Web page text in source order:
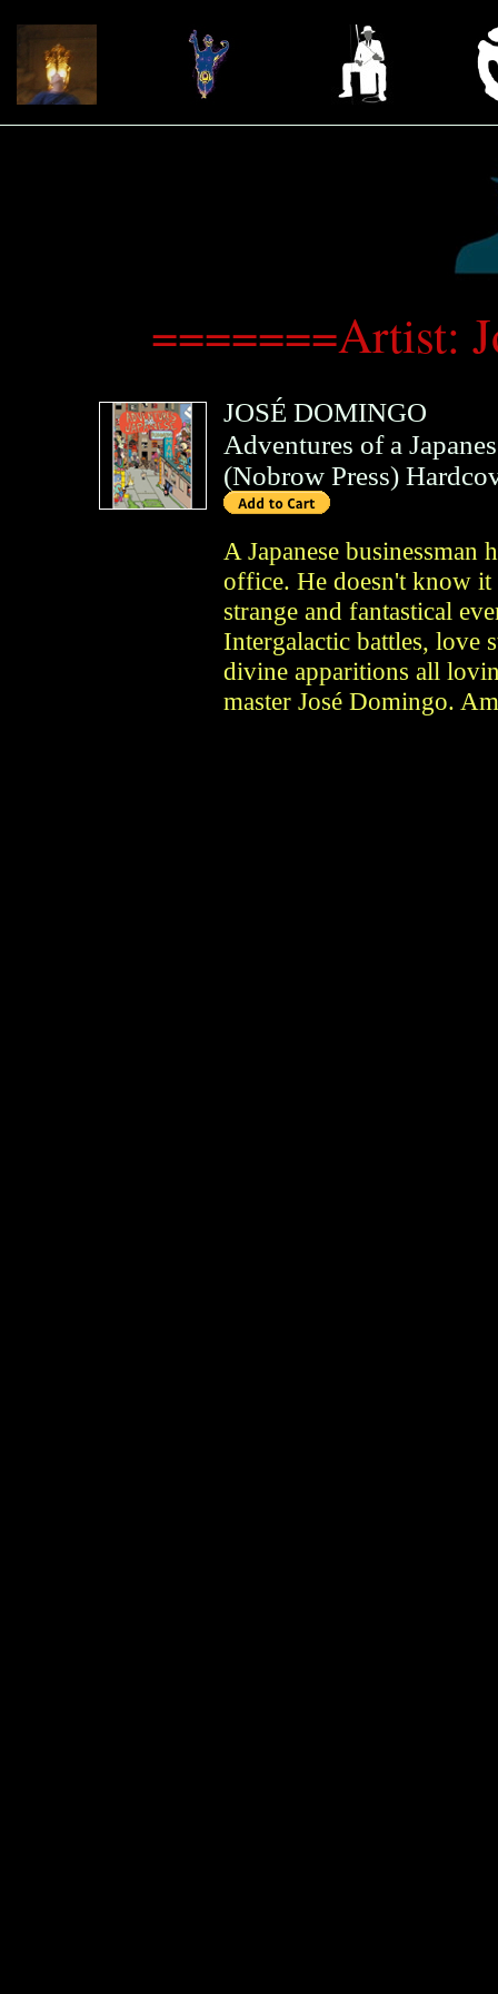
=======Artist:
JOSÉ DOMINGO
Adventures of a
(Nobrow Press)
A Japanese businessman
office. He doesn't know it
strange and fantastical
Intergalactic battles, love
divine apparitions all
master José Domingo.